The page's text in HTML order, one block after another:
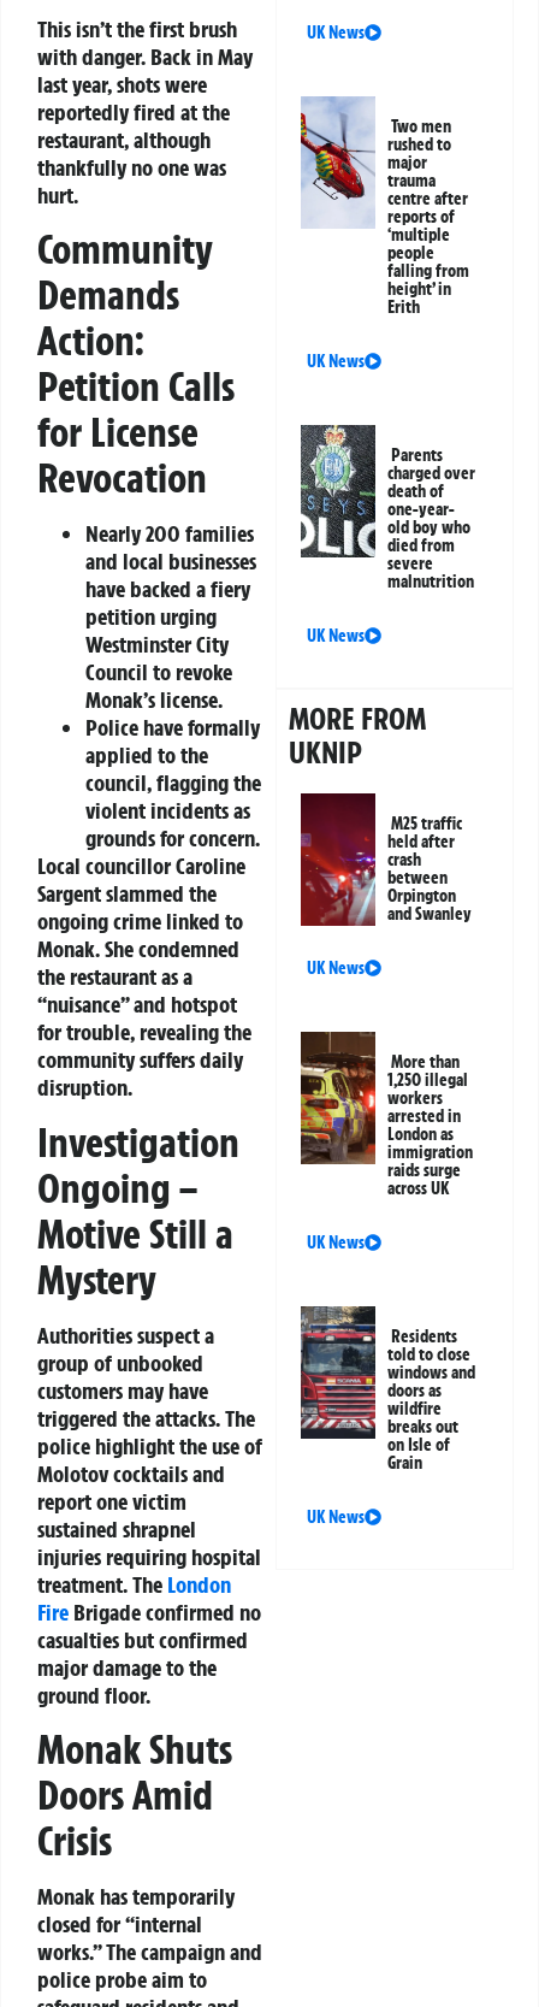
This isn’t the first brush
with danger. Back in May
last year, shots were
reportedly fired at the
restaurant, although
thankfully no one was
hurt.
Community
Demands
Action:
Petition Calls
for License
Revocation
Nearly 200 families
and local businesses
have backed a fiery
petition urging
Westminster City
Council to revoke
Monak’s license.
Police have formally
applied to the
council, flagging the
violent incidents as
grounds for concern.
Local councillor Caroline
Sargent slammed the
ongoing crime linked to
Monak. She condemned
the restaurant as a
“nuisance” and hotspot
for trouble, revealing the
community suffers daily
disruption.
Investigation
Ongoing –
Motive Still a
Mystery
Authorities suspect a
group of unbooked
customers may have
triggered the attacks. The
police highlight the use of
Molotov cocktails and
report one victim
sustained shrapnel
injuries requiring hospital
treatment. The London
Fire Brigade confirmed no
casualties but confirmed
major damage to the
ground floor.
Monak Shuts
Doors Amid
Crisis
Monak has temporarily
closed for “internal
works.” The campaign and
police probe aim to
UK News
Two men
rushed to
major
trauma
centre after
reports of
‘multiple
people
falling from
height’ in
Erith
UK News
Parents
charged over
death of
one-year-
old boy who
died from
severe
malnutrition
UK News
MORE FROM
UKNIP
M25 traffic
held after
crash
between
Orpington
and Swanley
UK News
More than
1,250 illegal
workers
arrested in
London as
immigration
raids surge
across UK
UK News
Residents
told to close
windows and
doors as
wildfire
breaks out
on Isle of
Grain
UK News